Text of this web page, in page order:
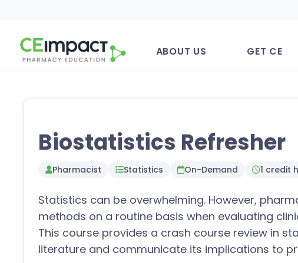
ABOUT US GET CE
Biostatistics Refresher
Pharmacist Statistics On-Demand 1 credit
Statistics can be overwhelming. However,
methods on a routine basis when evaluating
This course provides a crash course review in
literature and communicate its implications to